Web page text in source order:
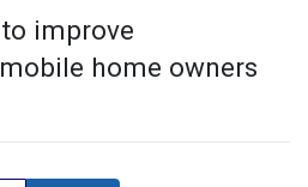
improve
home owners